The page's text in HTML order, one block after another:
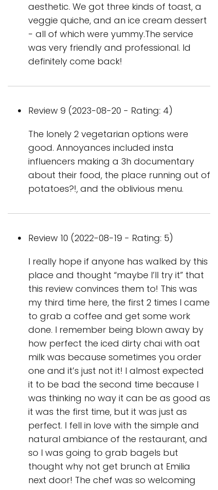
aesthetic. We got three kinds of toast, a
veggie quiche, and an ice cream dessert
- all of which were yummy.The service
was very friendly and professional. Id
definitely come back!
Review 9 (2023-08-20 - Rating: 4)
The lonely 2 vegetarian options were
good. Annoyances included insta
influencers making a 3h documentary
about their food, the place running out of
potatoes?!, and the oblivious menu.
Review 10 (2022-08-19 - Rating: 5)
I really hope if anyone has walked by this
place and thought “maybe I’ll try it” that
this review convinces them to! This was
my third time here, the first 2 times I came
to grab a coffee and get some work
done. I remember being blown away by
how perfect the iced dirty chai with oat
milk was because sometimes you order
one and it’s just not it! I almost expected
it to be bad the second time because I
was thinking no way it can be as good as
it was the first time, but it was just as
perfect. I fell in love with the simple and
natural ambiance of the restaurant, and
so I was going to grab bagels but
thought why not get brunch at Emilia
next door! The chef was so welcoming